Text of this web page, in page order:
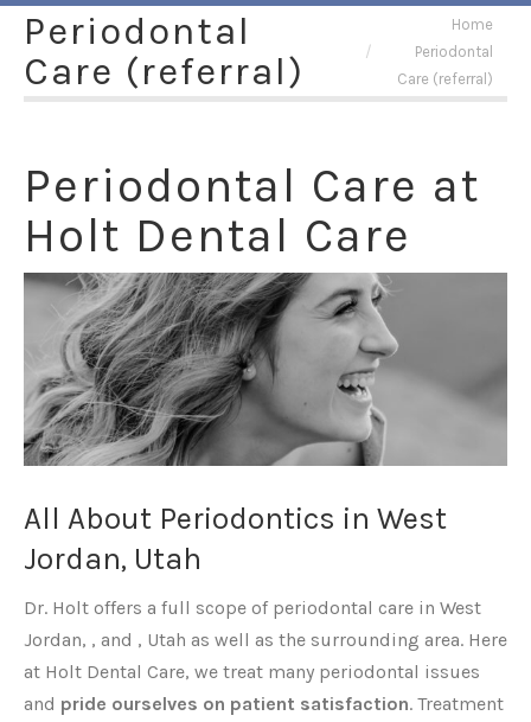
Periodontal
Care (referral)
Home
Periodontal
Care (referral)
Periodontal Care at
Holt Dental Care
All About Periodontics in West
Jordan, Utah
Dr. Holt offers a full scope of periodontal care in West
Jordan, , and , Utah as well as the surrounding area. Here
at Holt Dental Care, we treat many periodontal issues
and pride ourselves on patient satisfaction. Treatment